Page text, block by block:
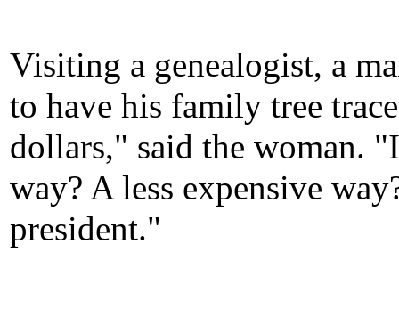
Visiting a genealogist, a
to have his family tree
dollars," said the woman.
way? A less expensive
president."